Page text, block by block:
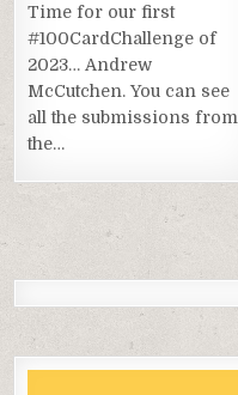
Time for our first
#100CardChallenge of
2023… Andrew
McCutchen. You can see
all the submissions from
the…